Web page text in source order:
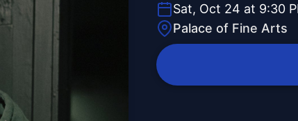
Sat, Oct 24 at 9:30
Palace of Fine Arts